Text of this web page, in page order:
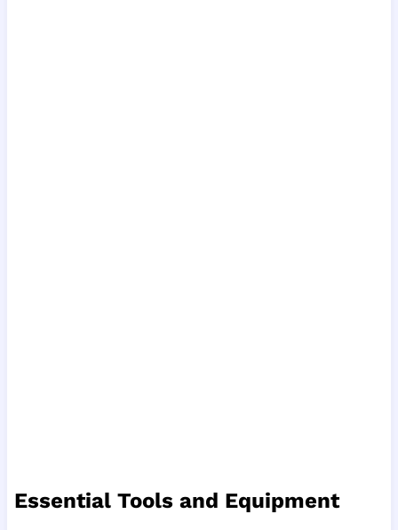
Essential Tools and Equipment